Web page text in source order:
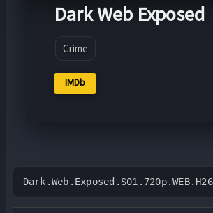
Dark Web Exposed
Crime
IMDb